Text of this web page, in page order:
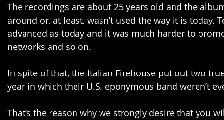
The recordings are about 25 years old and the
around or, at least, wasn’t used the way it is today.
advanced as today and it was much harder to
networks and so on.
In spite of that, the Italian Firehouse put out two
year in which their U.S. eponymous band weren’t
That’s the reason why we strongly desire that you